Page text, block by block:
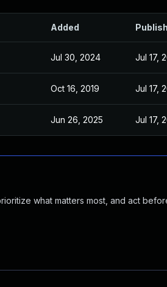
Added
Jul 30, 2024 Jul 17,
Oct 16, 2019 Jul 17,
Jun 26, 2025 Jul 17,
what matters most, and act